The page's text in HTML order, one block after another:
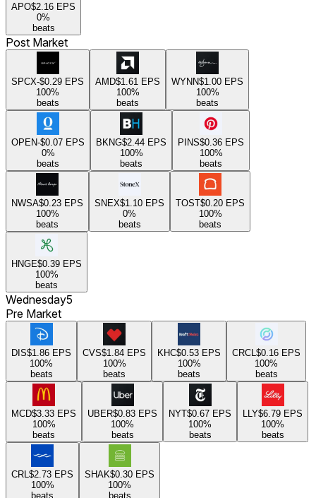
APO$2.16 EPS
0%
beats
Post Market
SPCX-$0.29 EPS
100%
beats
AMD$1.61 EPS
100%
beats
WYNN$1.00 EPS
100%
beats
OPEN-$0.07 EPS
0%
beats
BKNG$2.44 EPS
100%
beats
PINS$0.36 EPS
100%
beats
NWSA$0.23 EPS
100%
beats
SNEX$1.10 EPS
0%
beats
TOST$0.20 EPS
100%
beats
HNGE$0.39 EPS
100%
beats
Wednesday5
Pre Market
DIS$1.86 EPS
100%
beats
CVS$1.84 EPS
100%
beats
KHC$0.53 EPS
100%
beats
CRCL $0.16 EPS
100%
beats
MCD$3.33 EPS
100%
beats
UBER$0.83 EPS
100%
beats
NYT$0.67 EPS
100%
beats
LLY$6.79 EPS
100%
beats
CRL $2.73 EPS
100%
beats
SHAK$0.30 EPS
100%
beats